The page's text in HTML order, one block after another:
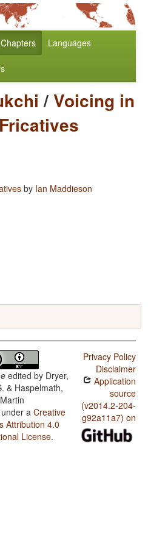
Chapters Languages
/Voicing in
by Ian Maddieson
edited by Dryer,
& Haspelmath,
Martin
a Creative
Attribution 4.0
License.
Privacy Policy
Disclaimer
Application
source
(v2014.2-204-
g92a11a7) on